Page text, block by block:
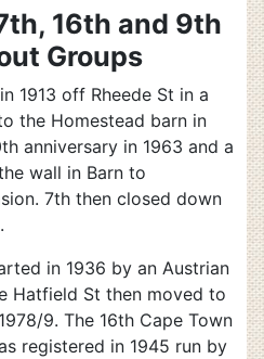
16th and 9th
Groups
1913 off Rheede St in a
the Homestead barn in
anniversary in 1963 and a
wall in Barn to
7th then closed down
in 1936 by an Austrian
Hatfield St then moved to
9. The 16th Cape Town
registered in 1945 run by